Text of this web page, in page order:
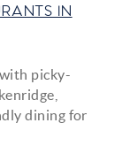
IN
picky-
dining for